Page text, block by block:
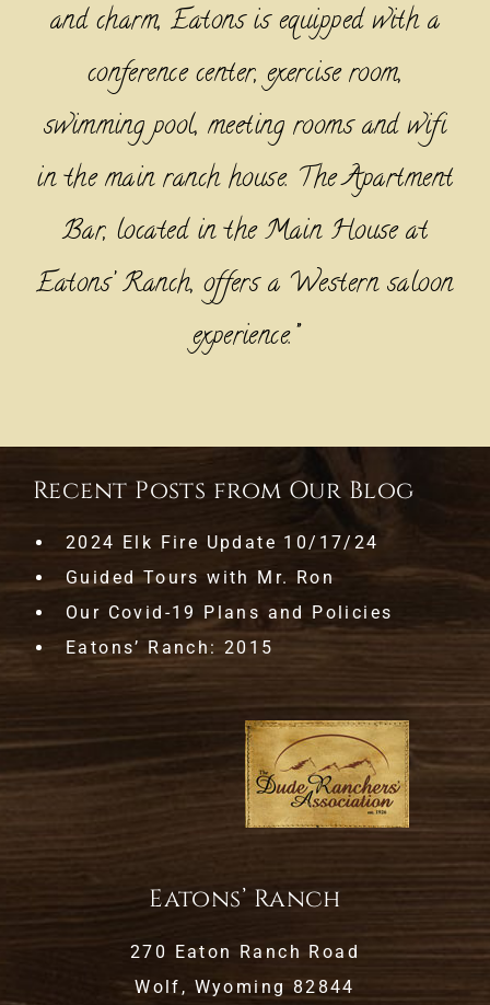
and charm, Eatons is equipped with a
conference center, exercise room,
swimming pool, meeting rooms and wifi
in the main ranch house. The Apartment
Bar, located in the Main House at
Eatons’ Ranch, offers a Western saloon
experience.”
Recent Posts from Our Blog
2024 Elk Fire Update 10/17/24
Guided Tours with Mr. Ron
Our Covid-19 Plans and Policies
Eatons’ Ranch: 2015
Eatons’ Ranch
270 Eaton Ranch Road
Wolf, Wyoming 82844